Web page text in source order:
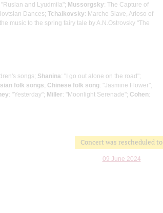
and Lyudmila"; Mussorgsky: The Capture of
Dances; Tchaikovsky: Marche Slave, Arioso of
music to the spring fairy tale by A.N.Ostrovsky "The
songs; Shanina: "I go out alone on the road";
folk songs; Chinese folk song: "Jasmine Flower";
: "Yesterday"; Miller: "Moonlight Serenade"; Cohen:
Concert was rescheduled to
09 June 2024